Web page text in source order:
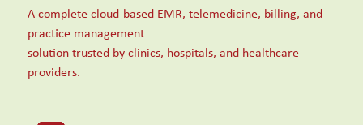
A complete cloud-based EMR, telemedicine, billing, and
practice management
solution trusted by clinics, hospitals, and healthcare
providers.